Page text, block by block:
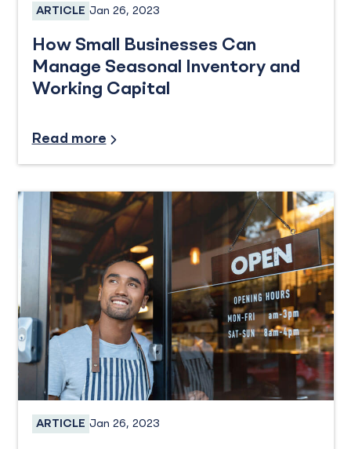
Business Loans
ARTICLE Jan 26, 2023
How Small Businesses Can
Manage Seasonal Inventory and
Working Capital
Read more
Business Loans, Business Checking, Business
ARTICLE Jan 26, 2023